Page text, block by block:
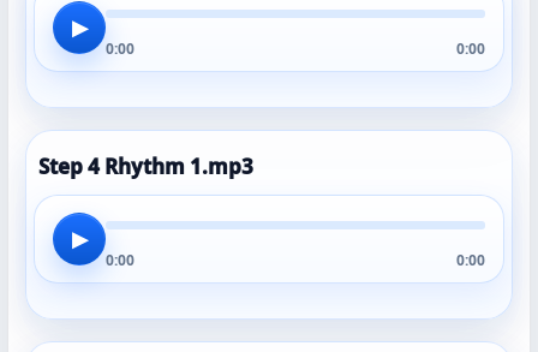
▶
0:00 0:00
Step 4 Rhythm 1.mp3
▶
0:00 0:00